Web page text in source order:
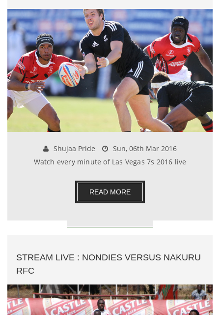
Shujaa Pride
Sun, 06th Mar 2016
Watch every minute of Las Vegas 7s 2016 live
READ MORE
STREAM LIVE : NONDIES VERSUS NAKURU
RFC